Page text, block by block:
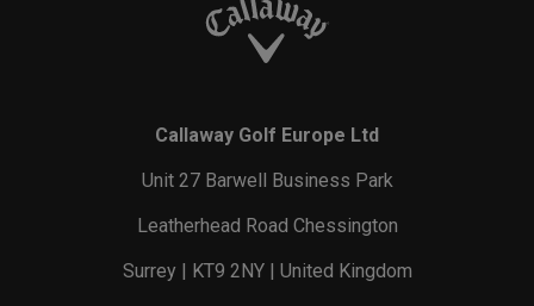
Callaway Golf Europe Ltd
Unit 27 Barwell Business Park
Leatherhead Road Chessington
Surrey | KT9 2NY | United Kingdom